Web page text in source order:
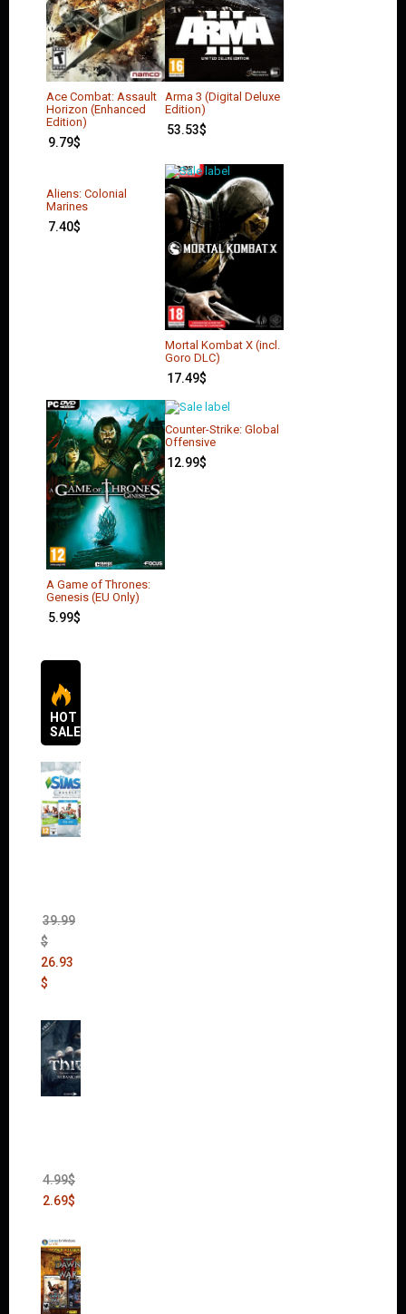
Ace Combat: Assault
Horizon (Enhanced
Edition)
9.79$
Arma 3 (Digital Deluxe
Edition)
53.53$
Aliens: Colonial
Marines
7.40$
Mortal Kombat X (incl.
Goro DLC)
17.49$
A Game of Thrones:
Genesis (EU Only)
5.99$
Counter-Strike: Global
Offensive
12.99$
HOT
SALES
39.99
$
26.93
$
4.99$
2.69$